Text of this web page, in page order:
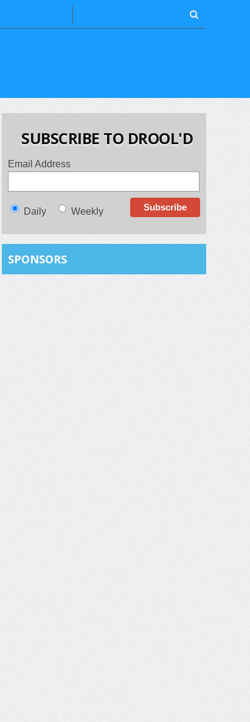
SUBSCRIBE TO DROOL'D
Email Address
Daily Weekly
SPONSORS